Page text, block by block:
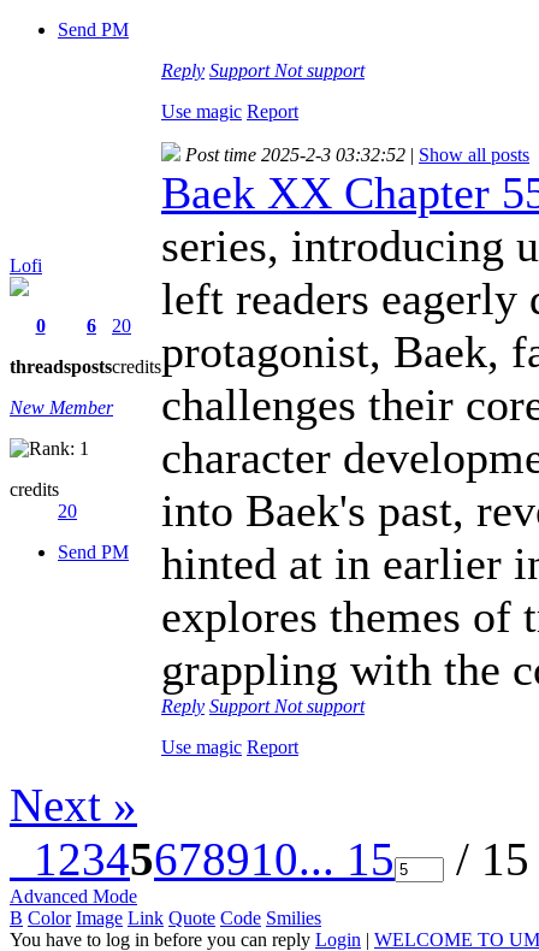
Send PM
Reply Support Not support
Use magic Report
Lofi
0
threads
6
posts
20
credits
New Member
credits
20
Send PM
Post time 2025-2-3 03:32:52 | Show all posts
Baek XX Chapter
series, introducing
left readers
protagonist, Baek,
challenges their
character
into Baek's past,
hinted at in earlier
explores themes of
grappling with the
Reply Support Not support
Use magic Report
Next »
12345678910... 15 /
Advanced Mode
B Color Image Link Quote Code Smilies
You have to log in before you can reply Login | WELCOME TO